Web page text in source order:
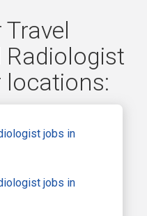
locations:
jobs in
jobs in